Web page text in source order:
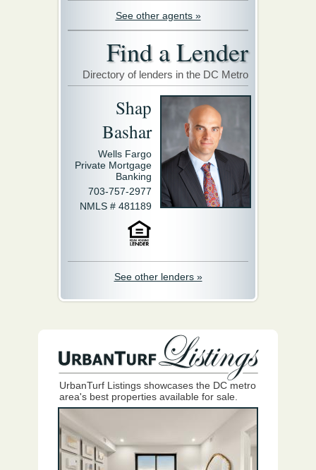
See other agents »
Find a Lender
Directory of lenders in the DC Metro
Shap
Bashar
Wells Fargo
Private Mortgage
Banking
703-757-2977
NMLS # 481189
See other lenders »
UrbanTurf Listings showcases the DC metro
area's best properties available for sale.